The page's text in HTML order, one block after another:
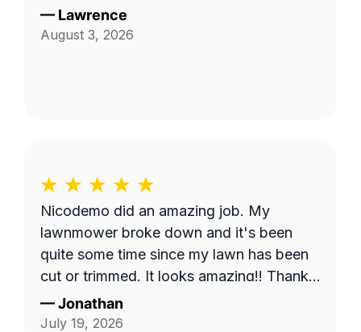
— Lawrence
August 3, 2026
Nicodemo did an amazing job. My
lawnmower broke down and it's been
quite some time since my lawn has been
cut or trimmed. It looks amazing!! Thank
you
—Jonathan
July 19, 2026